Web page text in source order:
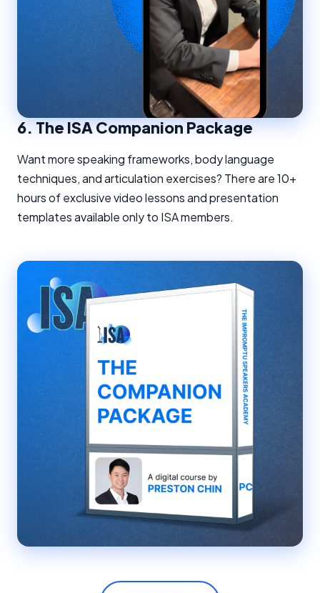
6.The ISA Companion Package
Want more speaking frameworks, body language
techniques, and articulation exercises? There are 10+
hours of exclusive video lessons and presentation
templates available only to ISA members.